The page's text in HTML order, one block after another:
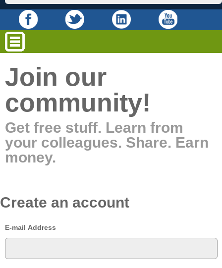
Join our
community!
Get free stuff. Learn from
your colleagues. Share. Earn
money.
Create an account
E-mail Address